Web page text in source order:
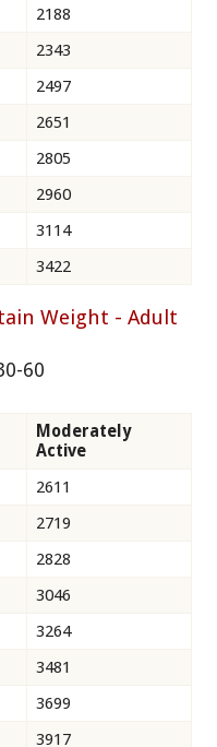
2188
2343
2497
2651
2805
2960
3114
3422
Weight - Adult
60
Moderately
Active
2611
2719
2828
3046
3264
3481
3699
3917